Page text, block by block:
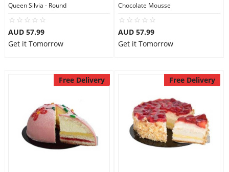
Queen Silvia - Round
AUD 57.99
Get it Tomorrow
Chocolate Mousse
AUD 57.99
Get it Tomorrow
Free Delivery Free Delivery